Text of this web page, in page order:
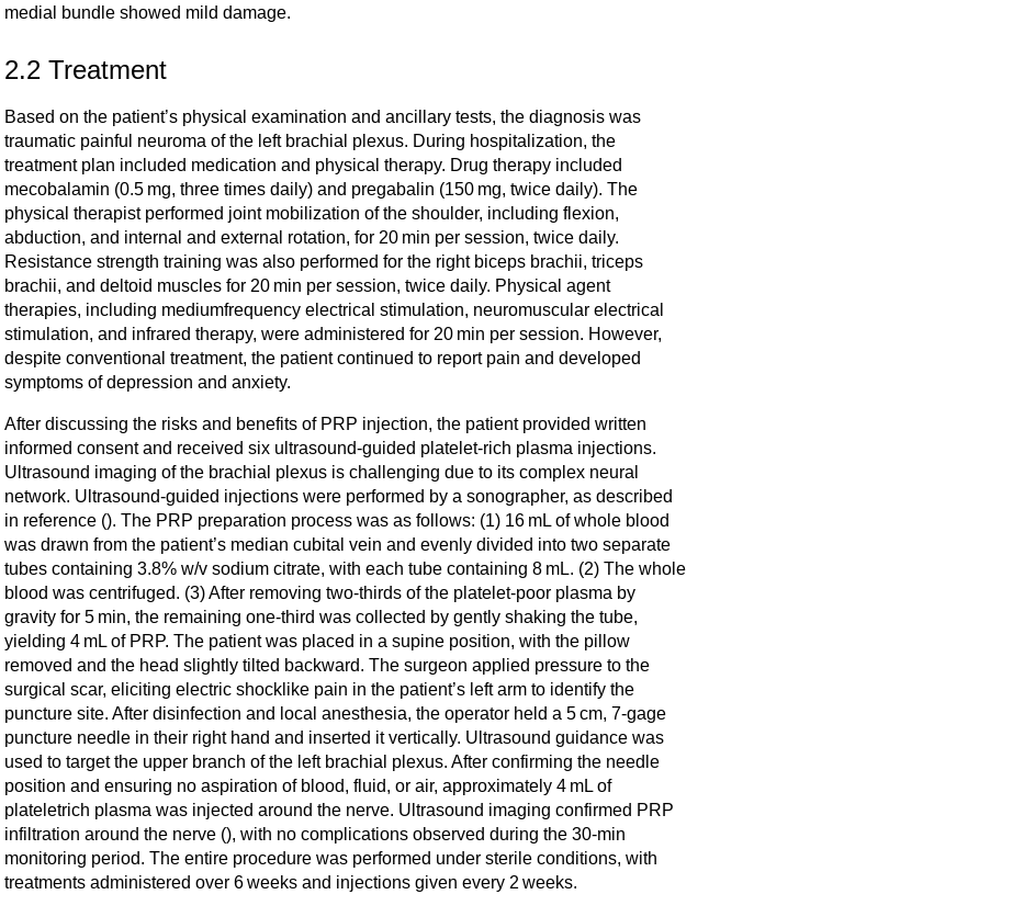
medial bundle showed mild damage.
2.2 Treatment
Based on the patient’s physical examination and ancillary tests, the diagnosis was
traumatic painful neuroma of the left brachial plexus. During hospitalization, the
treatment plan included medication and physical therapy. Drug therapy included
mecobalamin (0.5 mg, three times daily) and pregabalin (150 mg, twice daily). The
physical therapist performed joint mobilization of the shoulder, including flexion,
abduction, and internal and external rotation, for 20 min per session, twice daily.
Resistance strength training was also performed for the right biceps brachii, triceps
brachii, and deltoid muscles for 20 min per session, twice daily. Physical agent
therapies, including mediumfrequency electrical stimulation, neuromuscular electrical
stimulation, and infrared therapy, were administered for 20 min per session. However,
despite conventional treatment, the patient continued to report pain and developed
symptoms of depression and anxiety.
After discussing the risks and benefits of PRP injection, the patient provided written
informed consent and received six ultrasound-guided platelet-rich plasma injections.
Ultrasound imaging of the brachial plexus is challenging due to its complex neural
network. Ultrasound-guided injections were performed by a sonographer, as described
in reference (). The PRP preparation process was as follows: (1) 16 mL of whole blood
was drawn from the patient’s median cubital vein and evenly divided into two separate
tubes containing 3.8% w/v sodium citrate, with each tube containing 8 mL. (2) The whole
blood was centrifuged. (3) After removing two-thirds of the platelet-poor plasma by
gravity for 5 min, the remaining one-third was collected by gently shaking the tube,
yielding 4 mL of PRP. The patient was placed in a supine position, with the pillow
removed and the head slightly tilted backward. The surgeon applied pressure to the
surgical scar, eliciting electric shocklike pain in the patient’s left arm to identify the
puncture site. After disinfection and local anesthesia, the operator held a 5 cm, 7-gage
puncture needle in their right hand and inserted it vertically. Ultrasound guidance was
used to target the upper branch of the left brachial plexus. After confirming the needle
position and ensuring no aspiration of blood, fluid, or air, approximately 4 mL of
plateletrich plasma was injected around the nerve. Ultrasound imaging confirmed PRP
infiltration around the nerve (), with no complications observed during the 30-min
monitoring period. The entire procedure was performed under sterile conditions, with
treatments administered over 6 weeks and injections given every 2 weeks.